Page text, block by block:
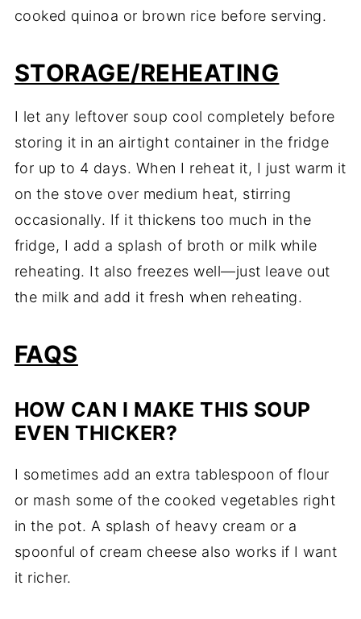
cooked quinoa or brown rice before serving.
STORAGE/REHEATING
I let any leftover soup cool completely before
storing it in an airtight container in the fridge
for up to 4 days. When I reheat it, I just warm it
on the stove over medium heat, stirring
occasionally. If it thickens too much in the
fridge, I add a splash of broth or milk while
reheating. It also freezes well—just leave out
the milk and add it fresh when reheating.
FAQS
HOW CAN I MAKE THIS SOUP
EVEN THICKER?
I sometimes add an extra tablespoon of flour
or mash some of the cooked vegetables right
in the pot. A splash of heavy cream or a
spoonful of cream cheese also works if I want
it richer.